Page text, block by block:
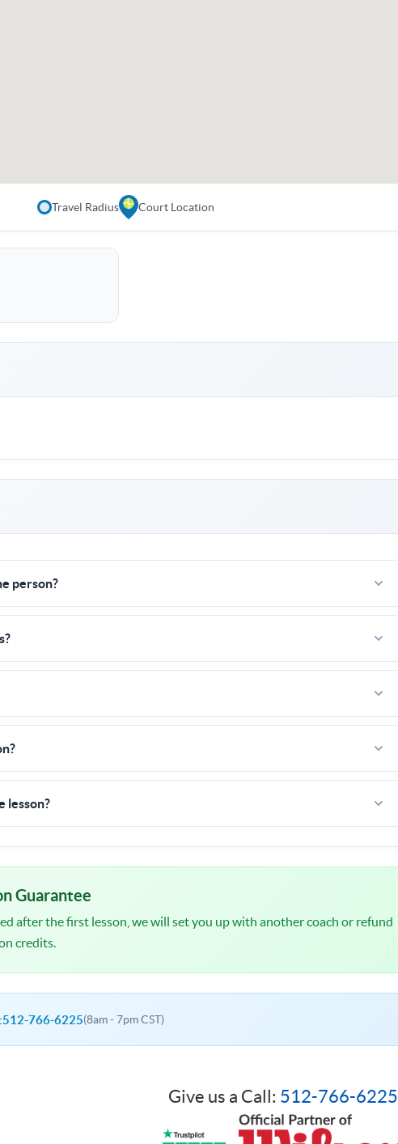
Travel Radius Court Location
person?
of families or friends with 2-4 people.
in the price. (tennis court fees, taxes, etc)
to a tennis court in your area.
commitment, but if you are not happy after the first lesson, I offer a
lesson?
Guarantee
after the first lesson, we will set you up with another coach or refund
credits.
512-766-6225(8am - 7pm CST)
Give us a Call: 512-766-6225